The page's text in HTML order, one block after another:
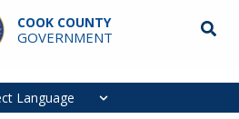
COOK COUNTY
GOVERNMENT